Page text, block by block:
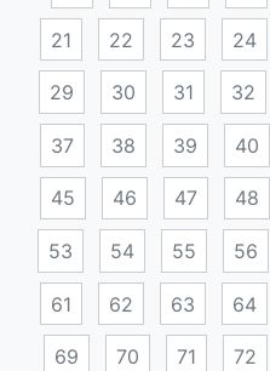
21 22 23 24
29 30 31 32
37 38 39 40
45 46 47 48
53 54 55 56
61 62 63 64
69 70 71 72